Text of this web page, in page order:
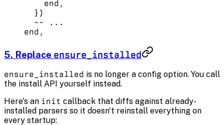
    end
,
  })
  -- ...
end ,
5. Replace ensure_installed
ensure_installed is no longer a config option. You call
the install API yourself instead.
Here's an init callback that diffs against already-
installed parsers so it doesn't reinstall everything on
every startup: